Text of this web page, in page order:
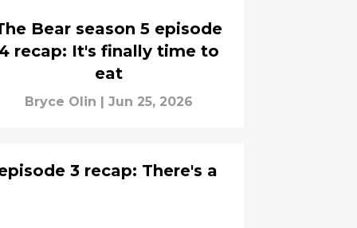
Bear season 5 episode
recap: It's finally time to
eat
Bryce Olin | Jun 25, 2026
3 recap: There's a